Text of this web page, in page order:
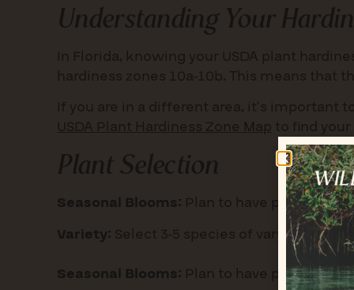
Understanding Your
In Florida, knowing your USDA plant
hardiness zones 10a-10b. This means that
If you are in a different area, it’s important
USDA Plant Hardiness Zone Map to find your
Plant Selection
Seasonal Blooms: Plan to have plants that
Variety: Select 3-5 species of varying
Seasonal Blooms: Plan to have plants that